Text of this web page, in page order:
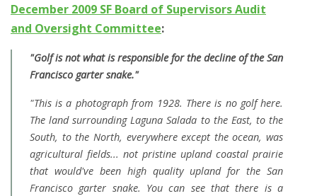
December 2009 SF Board of Supervisors Audit
and Oversight Committee:
"Golf is not what is responsible for the decline of the San
Francisco garter snake."
"This is a photograph from 1928. There is no golf here.
The land surrounding Laguna Salada to the East, to the
South, to the North, everywhere except the ocean, was
agricultural fields... not pristine upland coastal prairie
that would've been high quality upland for the San
Francisco garter snake. You can see that there is a